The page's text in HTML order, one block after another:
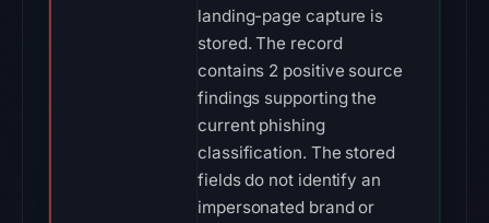
landing-page capture is
stored. The record
contains 2 positive source
findings supporting the
current phishing
classification. The stored
fields do not identify an
impersonated brand or